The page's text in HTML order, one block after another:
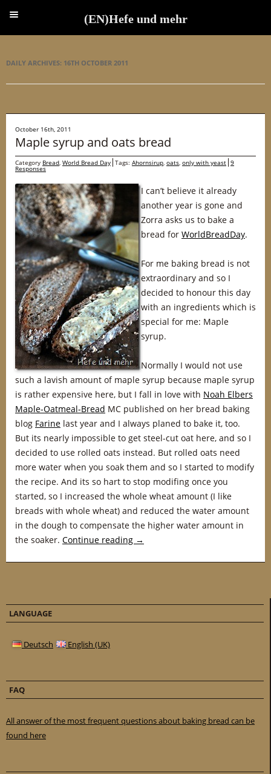
DAILY ARCHIVES: 16TH OCTOBER 2011
October 16th, 2011
Maple syrup and oats bread
Category Bread, World Bread Day Tags: Ahornsirup, oats, only with yeast 9
Responses
I can’t believe it already
another year is gone and
Zorra asks us to bake a
bread for WorldBreadDay.
For me baking bread is not
extraordinary and so I
decided to honour this day
with an ingredients which is
special for me: Maple
syrup.
Normally I would not use
such a lavish amount of maple syrup because maple syrup
is rather expensive here, but I fall in love with Noah Elbers
Maple-Oatmeal-Bread MC published on her bread baking
blog Farine last year and I always planed to bake it, too.
But its nearly impossible to get steel-cut oat here, and so I
decided to use rolled oats instead. But rolled oats need
more water when you soak them and so I started to modify
the recipe. And its so hart to stop modifing once you
started, so I increased the whole wheat amount (I like
breads with whole wheat) and reduced the water amount
in the dough to compensate the higher water amount in
the soaker. Continue reading →
LANGUAGE
Deutsch English (UK)
FAQ
All answer of the most frequent questions about baking bread can be
found here
(EN)Hefe und mehr
(EN)Hefe und mehr